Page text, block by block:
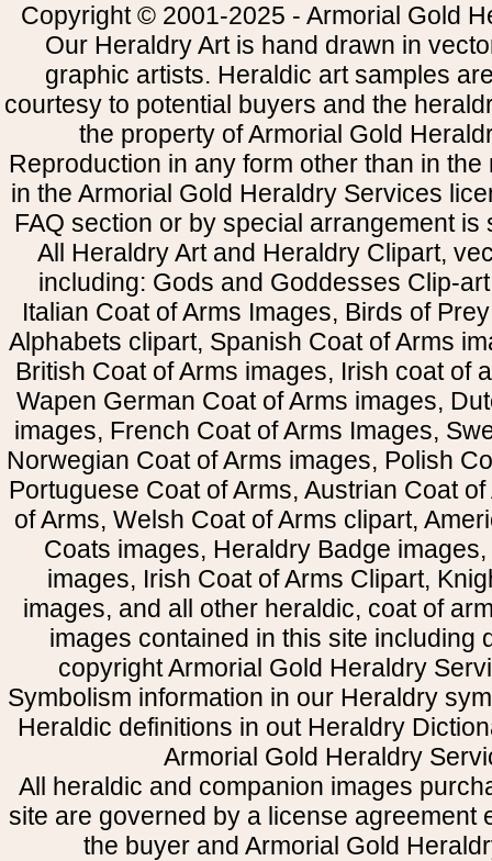
Copyright © 2001-2025 - Armorial Gold
Our Heraldry Art is hand drawn in
graphic artists. Heraldic art samples
courtesy to potential buyers and the
the property of Armorial Gold
Reproduction in any form other than in
in the Armorial Gold Heraldry Services
FAQ section or by special arrangement is
All Heraldry Art and Heraldry Clipart,
including: Gods and Goddesses Clip-
Italian Coat of Arms Images, Birds of
Alphabets clipart, Spanish Coat of Arms
British Coat of Arms images, Irish coat of
Wapen German Coat of Arms images,
images, French Coat of Arms Images,
Norwegian Coat of Arms images, Polish
Portuguese Coat of Arms, Austrian Coat
of Arms, Welsh Coat of Arms clipart,
Coats images, Heraldry Badge
images, Irish Coat of Arms Clipart,
images, and all other heraldic, coat of
images contained in this site including
copyright Armorial Gold Heraldry
Symbolism information in our Heraldry
Heraldic definitions in out Heraldry
Armorial Gold Heraldry
All heraldic and companion images
site are governed by a license agreement
the buyer and Armorial Gold